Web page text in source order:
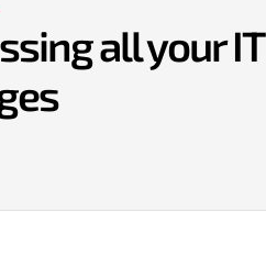
all your IT